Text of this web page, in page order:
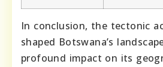
In conclusion, the tectonic
shaped Botswana’s
profound impact on its